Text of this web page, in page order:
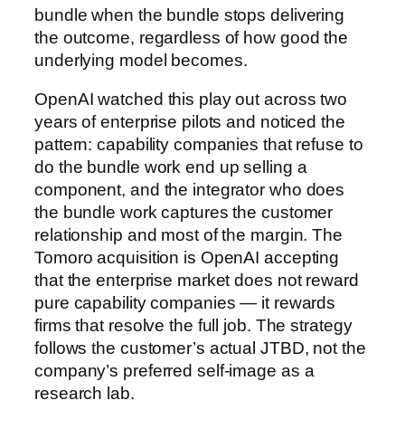
bundle when the bundle stops delivering
the outcome, regardless of how good the
underlying model becomes.
OpenAI watched this play out across two
years of enterprise pilots and noticed the
pattern: capability companies that refuse to
do the bundle work end up selling a
component, and the integrator who does
the bundle work captures the customer
relationship and most of the margin. The
Tomoro acquisition is OpenAI accepting
that the enterprise market does not reward
pure capability companies — it rewards
firms that resolve the full job. The strategy
follows the customer’s actual JTBD, not the
company’s preferred self-image as a
research lab.